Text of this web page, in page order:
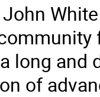
long and
of